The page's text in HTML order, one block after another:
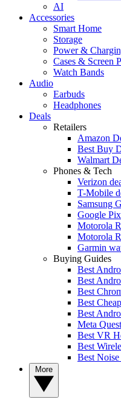
AI
Accessories
Smart Home
Storage
Power &
Cases & Screen
Watch Bands
Audio
Earbuds
Headphones
Deals
Retailers
Amazon
Best Buy
Walmart
Phones & Tech
Verizon
T-Mobile
Samsung
Google
Motorola
Motorola
Garmin
Buying Guides
Best
Best
Best
Best
Best
Meta
Best VR
Best
Best